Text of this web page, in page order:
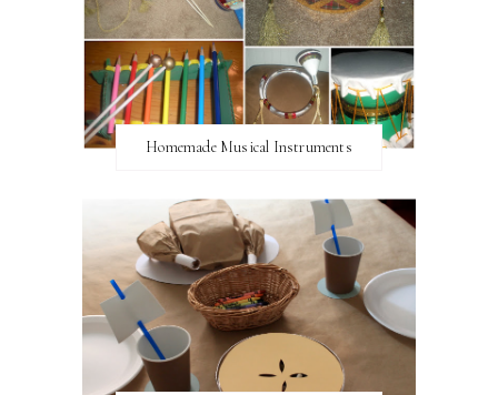
Homemade Musical Instruments